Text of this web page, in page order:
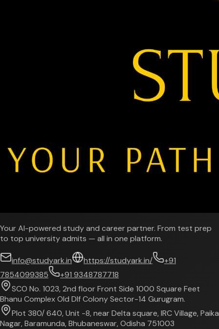
Your AI-powered study and career partner. From test prep
to top university admits — all in one platform.
info@studyark.in https://studyark.in/
+91
7854099385
+91 9348787718
SCO No. 1023, 2nd floor Front Side 1000 Square Feet
Bhanu Complex Old Dlf Colony Sector-14 Gurugram.
Plot 380/ 640, Unit -8, near Delta square, IRC Village, Paika
Nagar, Baramunda, Bhubaneswar, Odisha 751003